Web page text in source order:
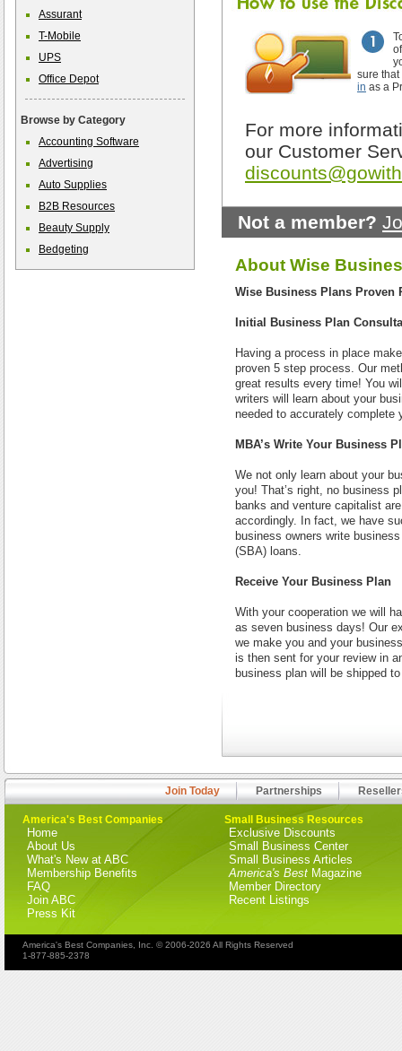
Assurant
T-Mobile
UPS
Office Depot
Browse by Category
Accounting Software
Advertising
Auto Supplies
B2B Resources
Beauty Supply
Bedgeting
sure
in as a
For more
our Customer
Not a member?
About Wise
Wise Business Plans Proven
Initial Business Plan
Having a process in place
proven 5 step process. Our
great results every time! You
writers will learn about your
needed to accurately complete
MBA’s Write Your Business
We not only learn about your
you! That’s right, no business
banks and venture capitalist
accordingly. In fact, we have
business owners write
(SBA) loans.
Receive Your Business Plan
With your cooperation we will
as seven business days! Our
we make you and your
is then sent for your review in
business plan will be shipped
Join Today Partnerships
America's Best Companies
Home
About Us
What's New at ABC
Membership Benefits
FAQ
Join ABC
Press Kit
Small Business Resources
Exclusive Discounts
Small Business Center
Small Business Articles
America's Best Magazine
Member Directory
Recent Listings
America's Best Companies, Inc. © 2006-2026 All Rights Reserved
1-877-885-2378